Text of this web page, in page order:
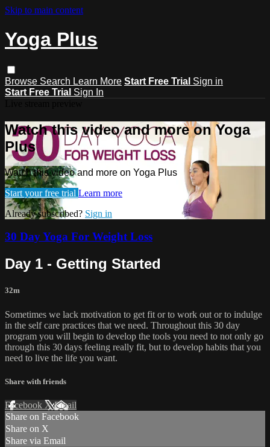
Skip to main content
Yoga Plus
Browse Search Learn More Start Free Trial Sign in
Start Free Trial Sign In
Watch this video and more on Yoga
Plus
Watch this video and more on Yoga Plus
Start your free trial Learn more
Already subscribed? Sign in
30 Day Yoga For Weight Loss
Day 1 - Getting Started
32m
Sometimes we lack motivation to get fit or to work out or to indulge
in the self care practices that we need. Throughout this 30 day
program you will begin to develop the tools you need to not only go
through this 30 days feeling really fit, but to develop habits that you
need to live the life you want.
Share with friends
Facebook XEmail
Share on Facebook
Share on X
Share via Email